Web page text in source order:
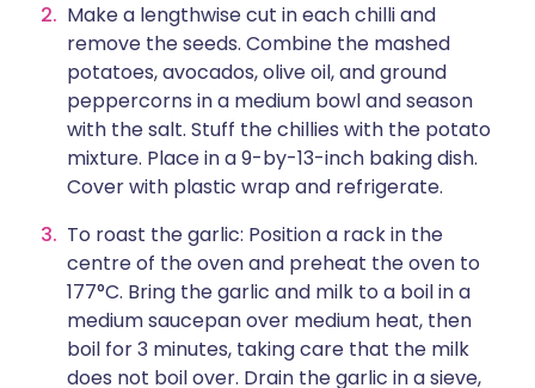
Make a lengthwise cut in each chilli and
remove the seeds. Combine the mashed
potatoes, avocados, olive oil, and ground
peppercorns in a medium bowl and season
with the salt. Stuff the chillies with the potato
mixture. Place in a 9-by-13-inch baking dish.
Cover with plastic wrap and refrigerate.
To roast the garlic: Position a rack in the
centre of the oven and preheat the oven to
177°C. Bring the garlic and milk to a boil in a
medium saucepan over medium heat, then
boil for 3 minutes, taking care that the milk
does not boil over. Drain the garlic in a sieve,